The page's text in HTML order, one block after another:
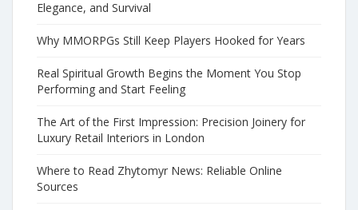
Elegance, and Survival
Why MMORPGs Still Keep Players Hooked for Years
Real Spiritual Growth Begins the Moment You Stop
Performing and Start Feeling
The Art of the First Impression: Precision Joinery for
Luxury Retail Interiors in London
Where to Read Zhytomyr News: Reliable Online
Sources